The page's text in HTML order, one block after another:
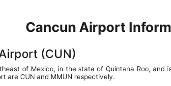
Cancun Airport
(CUN)
of Mexico, in the state of Quintana Roo,
are CUN and MMUN respectively.